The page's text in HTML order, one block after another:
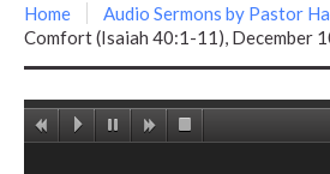
Home
Audio Sermons by Pastor
Comfort (Isaiah 40:1-11), December